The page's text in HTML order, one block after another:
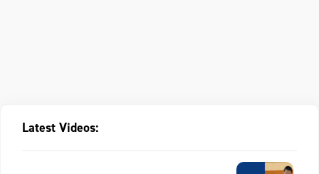
Latest Videos: